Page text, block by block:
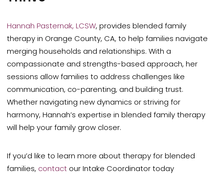
Hannah Pasternak, LCSW, provides blended family
therapy in Orange County, CA, to help families navigate
merging households and relationships. With a
compassionate and strengths-based approach, her
sessions allowfamilies to address challenges like
communication, co-parenting, and building trust.
Whether navigating new dynamics or striving for
harmony, Hannah’s expertise in blended family therapy
will help your family grow closer.
If you’d like to learn more about therapy for blended
families, contact our Intake Coordinator today